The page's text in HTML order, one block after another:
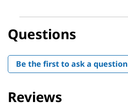
Questions
Be the first to ask a question
Reviews